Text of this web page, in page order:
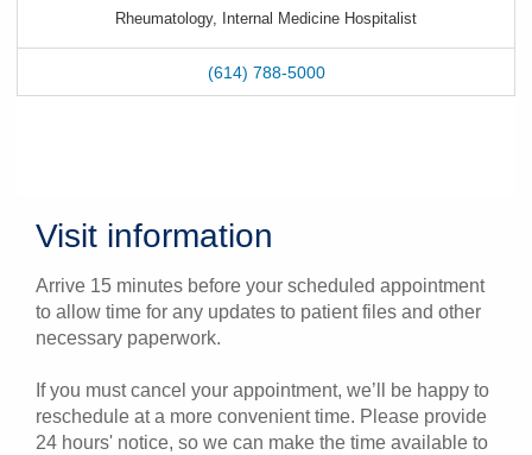
Rheumatology, Internal Medicine Hospitalist
(614) 788-5000
Visit information
Arrive 15 minutes before your scheduled appointment
to allow time for any updates to patient files and other
necessary paperwork.
If you must cancel your appointment, we’ll be happy to
reschedule at a more convenient time. Please provide
24 hours' notice, so we can make the time available to